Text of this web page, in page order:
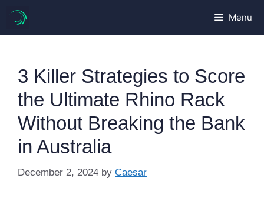
content
Menu
3 Killer Strategies to Score
the Ultimate Rhino Rack
Without Breaking the Bank
in Australia
December 2, 2024 by Caesar